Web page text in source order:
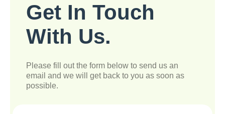
Get In Touch
With Us.
Please fill out the form below to send us an
email and we will get back to you as soon as
possible.